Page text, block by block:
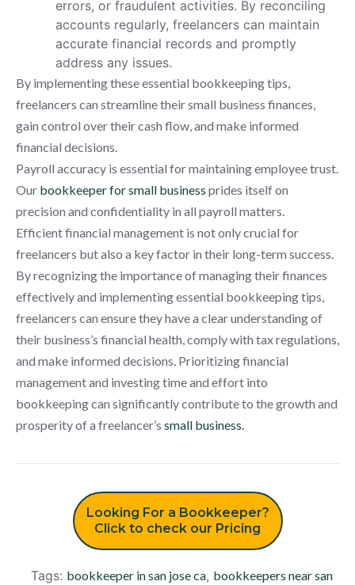
errors, or fraudulent activities. By reconciling
accounts regularly, freelancers can maintain
accurate financial records and promptly
address any issues.
By implementing these essential bookkeeping tips,
freelancers can streamline their small business finances,
gain control over their cash flow, and make informed
financial decisions.
Payroll accuracy is essential for maintaining employee trust.
Our bookkeeper for small business prides itself on
precision and confidentiality in all payroll matters.
Efficient financial management is not only crucial for
freelancers but also a key factor in their long-term success.
By recognizing the importance of managing their finances
effectively and implementing essential bookkeeping tips,
freelancers can ensure they have a clear understanding of
their business’s financial health, comply with tax regulations,
and make informed decisions. Prioritizing financial
management and investing time and effort into
bookkeeping can significantly contribute to the growth and
prosperity of a freelancer’s small business.
Looking For a Bookkeeper?
Click to check our Pricing
Tags: bookkeeper in san jose ca, bookkeepers near san